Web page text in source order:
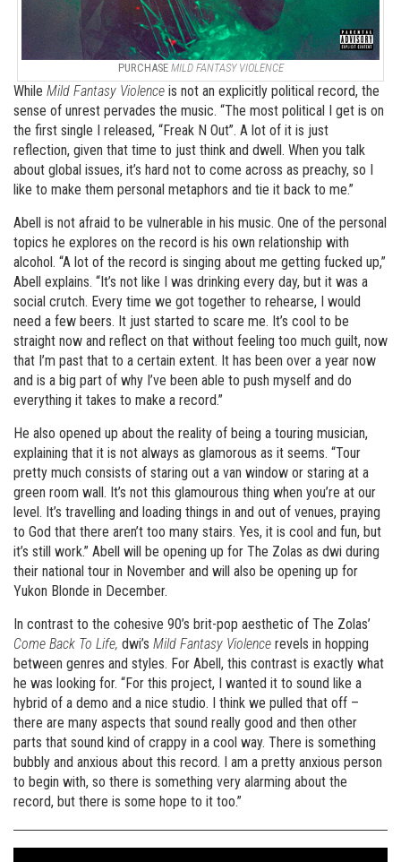
PURCHASE MILD FANTASY VIOLENCE
While Mild Fantasy Violence is not an explicitly political record, the
sense of unrest pervades the music. “The most political I get is on
the first single I released, “Freak N Out”. A lot of it is just
reflection, given that time to just think and dwell. When you talk
about global issues, it’s hard not to come across as preachy, so I
like to make them personal metaphors and tie it back to me.”
Abell is not afraid to be vulnerable in his music. One of the personal
topics he explores on the record is his own relationship with
alcohol. “A lot of the record is singing about me getting fucked up,”
Abell explains. “It’s not like I was drinking every day, but it was a
social crutch. Every time we got together to rehearse, I would
need a few beers. It just started to scare me. It’s cool to be
straight now and reflect on that without feeling too much guilt, now
that I’m past that to a certain extent. It has been over a year now
and is a big part of why I’ve been able to push myself and do
everything it takes to make a record.”
He also opened up about the reality of being a touring musician,
explaining that it is not always as glamorous as it seems. “Tour
pretty much consists of staring out a van window or staring at a
green room wall. It’s not this glamourous thing when you’re at our
level. It’s travelling and loading things in and out of venues, praying
to God that there aren’t too many stairs. Yes, it is cool and fun, but
it’s still work.” Abell will be opening up for The Zolas as dwi during
their national tour in November and will also be opening up for
Yukon Blonde in December.
In contrast to the cohesive 90’s brit-pop aesthetic of The Zolas’
Come Back To Life, dwi’s Mild Fantasy Violence revels in hopping
between genres and styles. For Abell, this contrast is exactly what
he was looking for. “For this project, I wanted it to sound like a
hybrid of a demo and a nice studio. I think we pulled that off –
there are many aspects that sound really good and then other
parts that sound kind of crappy in a cool way. There is something
bubbly and anxious about this record. I am a pretty anxious person
to begin with, so there is something very alarming about the
record, but there is some hope to it too.”